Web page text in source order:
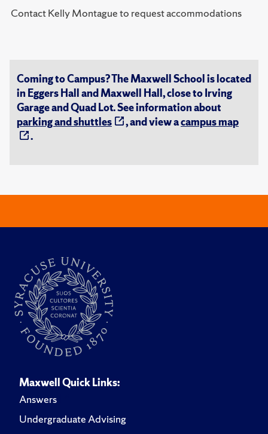
Contact Kelly Montague to request accommodations
Coming to Campus? The Maxwell School is located
in Eggers Hall and Maxwell Hall, close to Irving
Garage and Quad Lot. See information about
parking and shuttles
, and view acampus map
.
Maxwell Quick Links:
Answers
Undergraduate Advising